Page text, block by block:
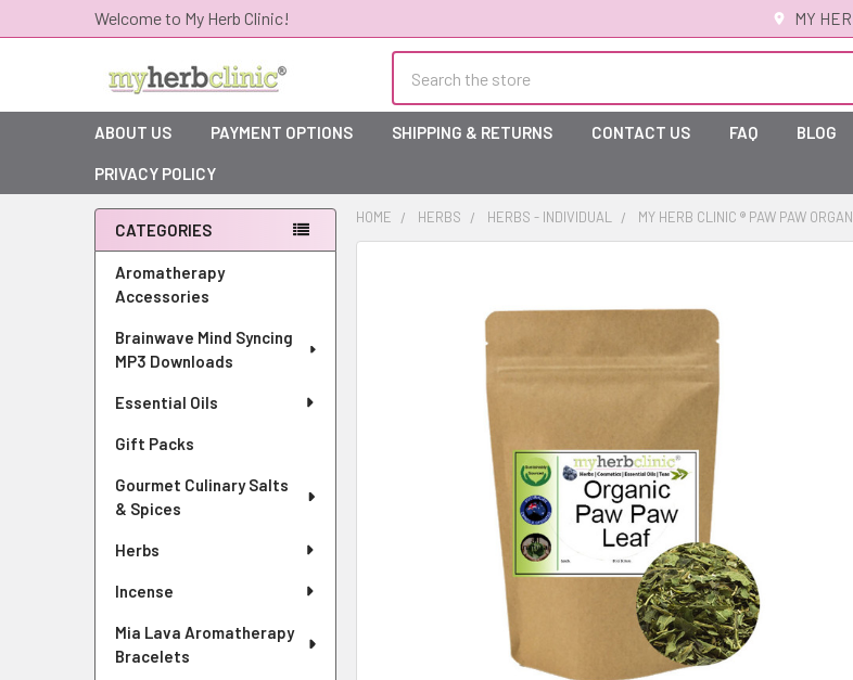
Welcome to My Herb Clinic! MY
ABOUT US PAYMENT OPTIONS SHIPPING & RETURNS CONTACT US FAQ BLOG
PRIVACY POLICY
Sidebar
CATEGORIES
Aromatherapy
Accessories
Brainwave Mind Syncing
MP3 Downloads
Essential Oils
Gift Packs
Gourmet Culinary Salts
& Spices
Herbs
Incense
Mia Lava Aromatherapy
Bracelets
HOME HERBS HERBS - INDIVIDUAL MY HERB CLINIC ® PAW PAW